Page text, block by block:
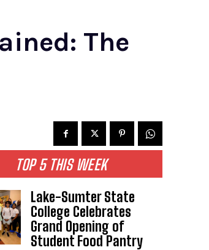
The
TOP 5 THIS WEEK
Lake-Sumter State
College Celebrates
Grand Opening of
Student Food Pantry